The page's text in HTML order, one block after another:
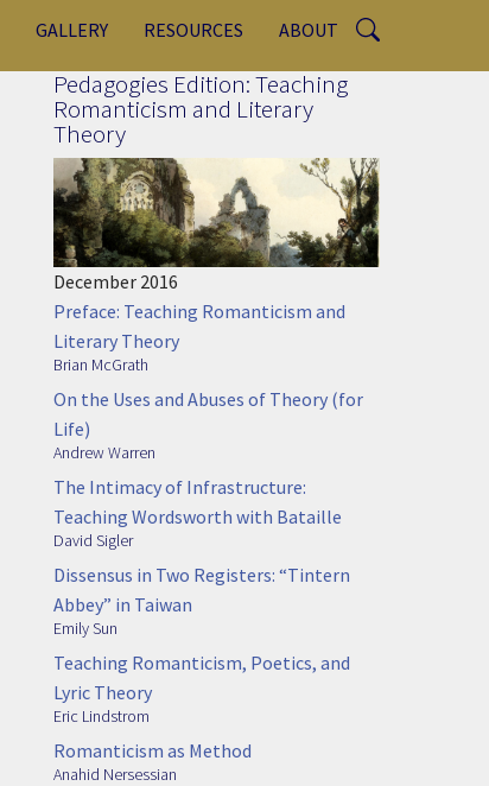
GALLERY RESOURCES ABOUT
Pedagogies Edition: Teaching
Romanticism and Literary
Theory
December 2016
Preface: Teaching Romanticism and
Literary Theory
Brian McGrath
On the Uses and Abuses of Theory (for
Life)
Andrew Warren
The Intimacy of Infrastructure:
Teaching Wordsworth with Bataille
David Sigler
Dissensus in Two Registers: “Tintern
Abbey” in Taiwan
Emily Sun
Teaching Romanticism, Poetics, and
Lyric Theory
Eric Lindstrom
Romanticism as Method
Anahid Nersessian